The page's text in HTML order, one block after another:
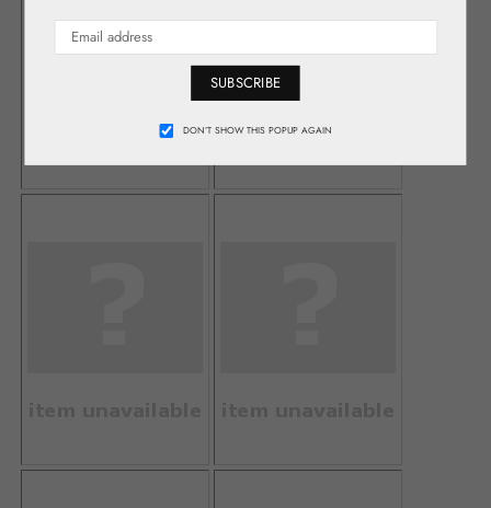
SUBSCRIBE
DON’T SHOW THIS POPUP AGAIN